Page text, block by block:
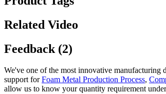
Related Video
Feedback (2)
We've one of the most innovative manufacturing
support forFoam Metal Production Process,
allow us to know your quantity requirement